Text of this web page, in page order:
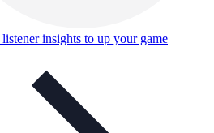
insights to up your game